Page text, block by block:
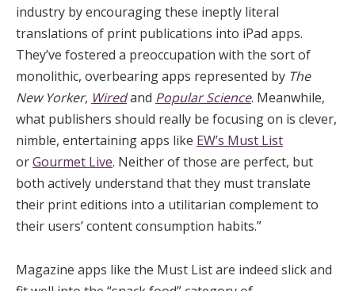
industry by encouraging these ineptly literal
translations of print publications into iPad apps.
They’ve fostered a preoccupation with the sort of
monolithic, overbearing apps represented by The
New Yorker, Wiredand Popular Science. Meanwhile,
what publishers should really be focusing on is clever,
nimble, entertaining apps like EW’s Must List
orGourmet Live. Neither of those are perfect, but
both actively understand that they must translate
their print editions into a utilitarian complement to
their users’ content consumption habits.”
Magazine apps like the Must List are indeed slick and